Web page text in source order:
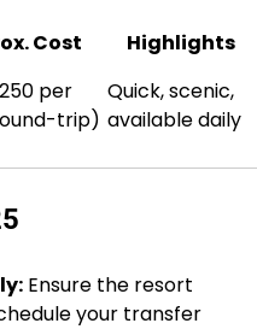
Cost Highlights
per
trip)
Quick, scenic,
available daily
Ensure the resort
your transfer